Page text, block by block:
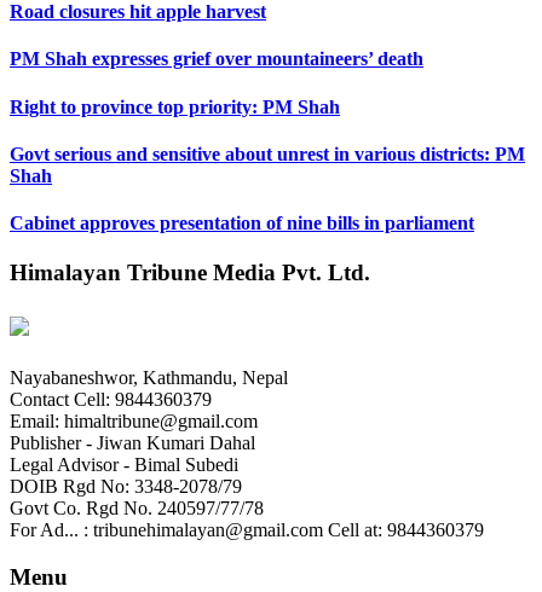
Road closures hit apple harvest
PM Shah expresses grief over mountaineers’ death
Right to province top priority: PM Shah
Govt serious and sensitive about unrest in various districts: PM
Shah
Cabinet approves presentation of nine bills in parliament
Himalayan Tribune Media Pvt. Ltd.
Nayabaneshwor, Kathmandu, Nepal
Contact Cell: 9844360379
Email: himaltribune@gmail.com
Publisher - Jiwan Kumari Dahal
Legal Advisor - Bimal Subedi
DOIB Rgd No: 3348-2078/79
Govt Co. Rgd No. 240597/77/78
For Ad... : tribunehimalayan@gmail.com Cell at: 9844360379
Menu